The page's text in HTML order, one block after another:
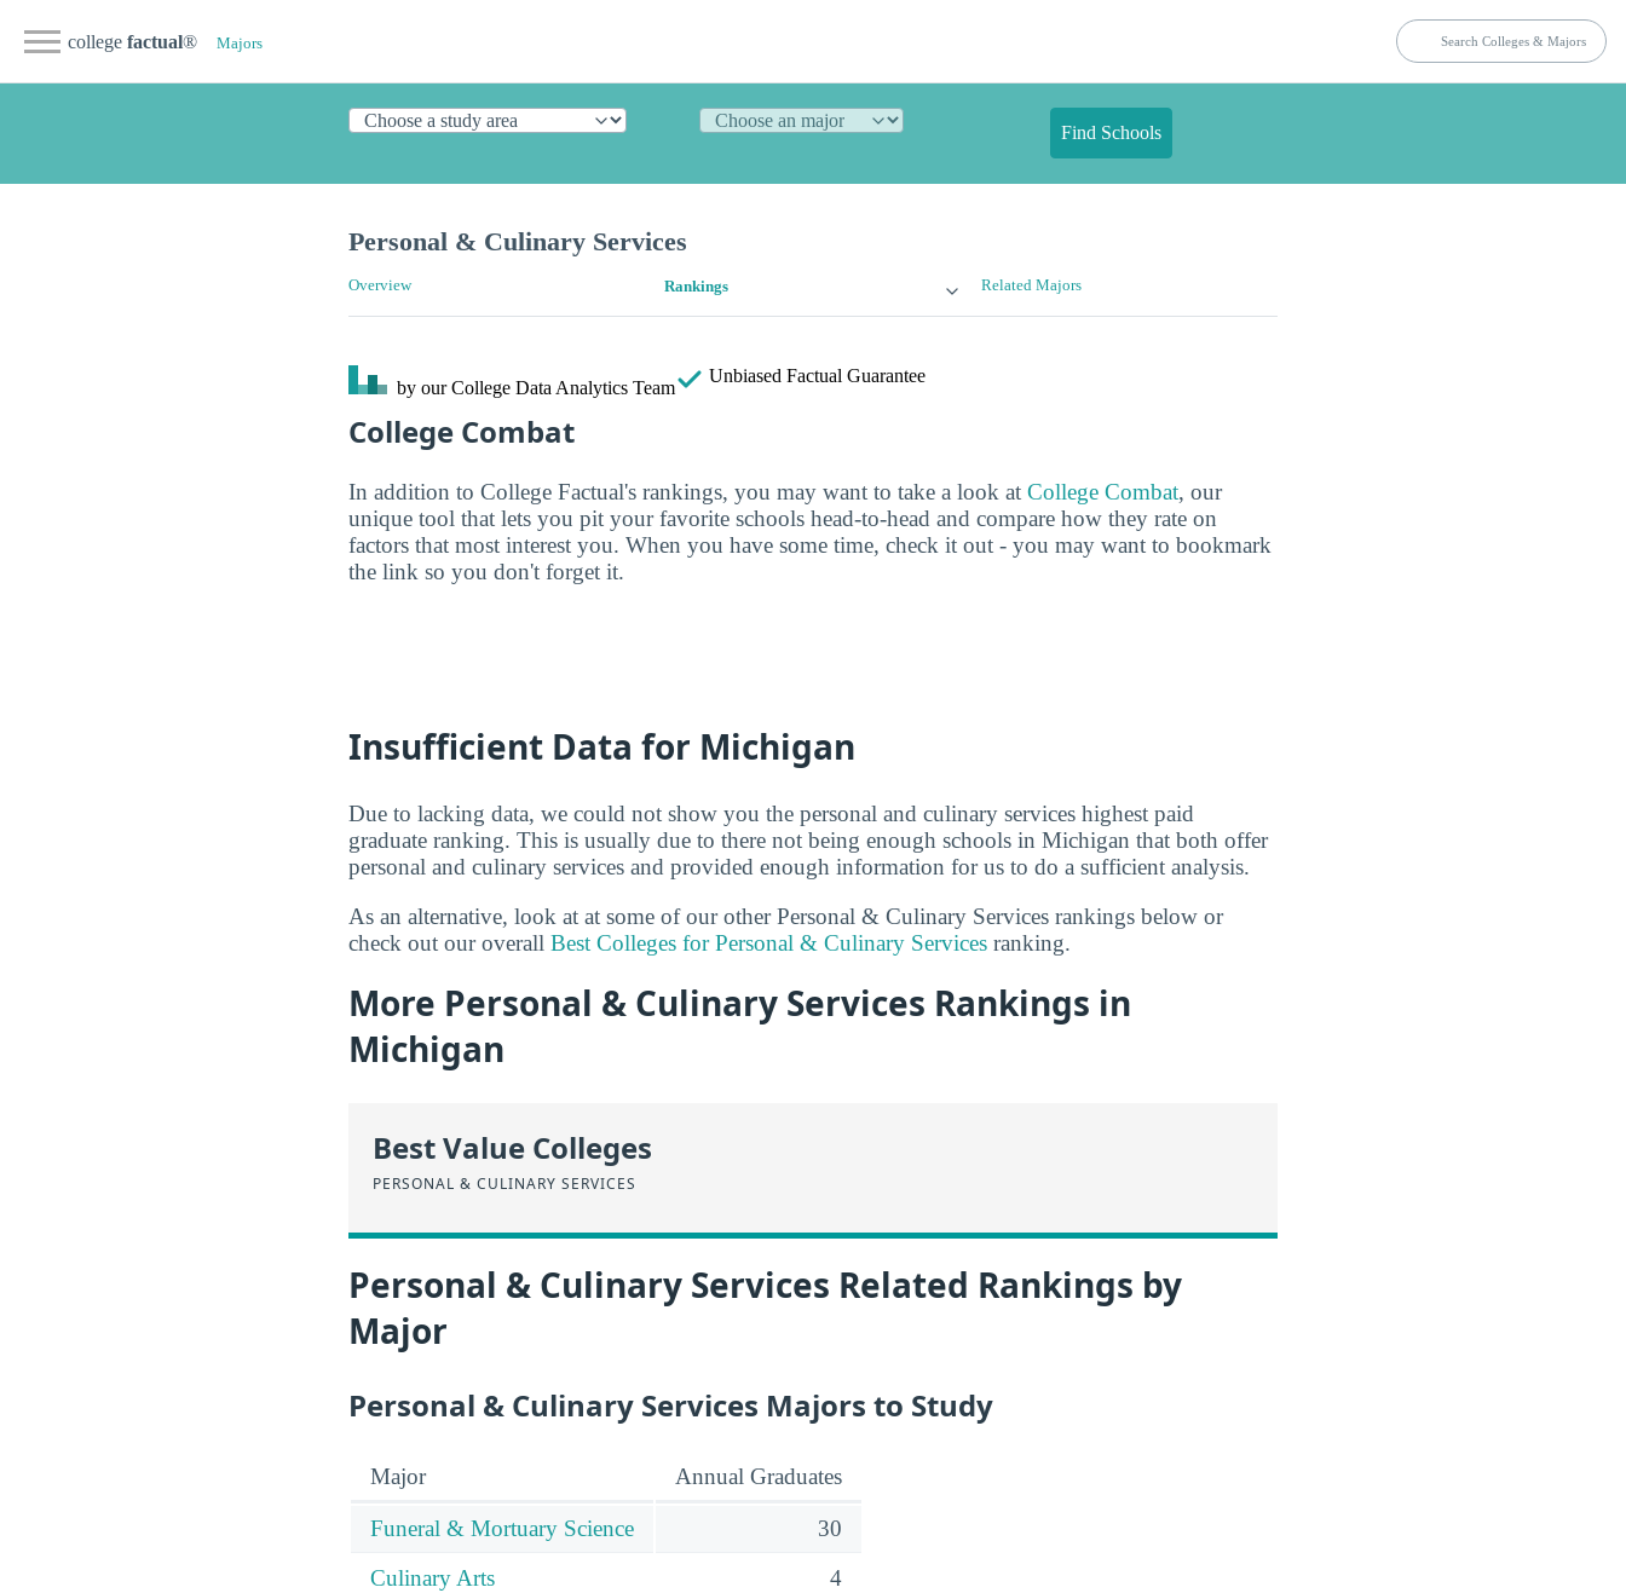
college factual® Majors
Find Schools
Personal & Culinary Services
Overview Rankings Related Majors
by our College Data Analytics Team
Unbiased Factual Guarantee
College Combat
In addition to College Factual's rankings, you may want to take a look at College Combat, our
unique tool that lets you pit your favorite schools head-to-head and compare how they rate on
factors that most interest you. When you have some time, check it out - you may want to bookmark
the link so you don't forget it.
Insufficient Data for Michigan
Due to lacking data, we could not show you the personal and culinary services highest paid
graduate ranking. This is usually due to there not being enough schools in Michigan that both offer
personal and culinary services and provided enough information for us to do a sufficient analysis.
As an alternative, look at at some of our other Personal & Culinary Services rankings below or
check out our overall Best Colleges for Personal & Culinary Services ranking.
More Personal & Culinary Services Rankings in
Michigan
Best Value Colleges
PERSONAL & CULINARY SERVICES
Personal & Culinary Services Related Rankings by
Major
Personal & Culinary Services Majors to Study
Major Annual Graduates
Funeral & Mortuary Science
30
Culinary Arts
4